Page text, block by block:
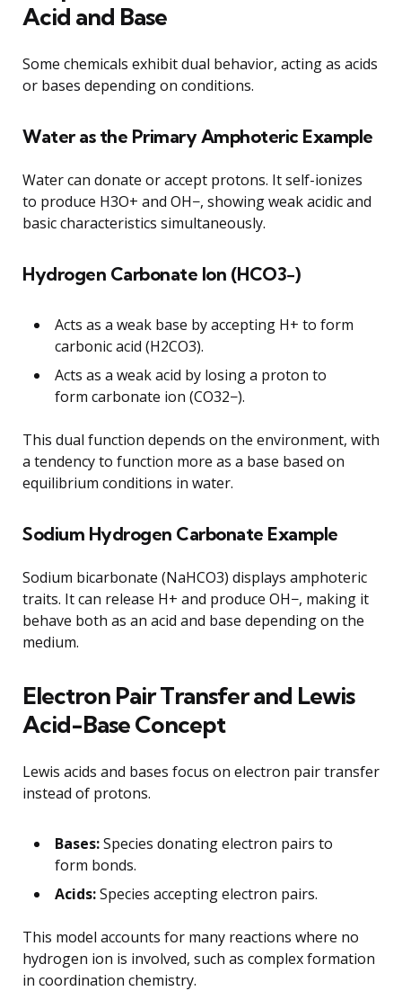
Acid and Base
Some chemicals exhibit dual behavior, acting as acids
or bases depending on conditions.
Water as the Primary Amphoteric Example
Water can donate or accept protons. It self-ionizes
to produce H3O+ and OH−, showing weak acidic and
basic characteristics simultaneously.
Hydrogen Carbonate Ion (HCO3−)
Acts as a weak base by accepting H+ to form
carbonic acid (H2CO3).
Acts as a weak acid by losing a proton to
form carbonate ion (CO32−).
This dual function depends on the environment, with
a tendency to function more as a base based on
equilibrium conditions in water.
Sodium Hydrogen Carbonate Example
Sodium bicarbonate (NaHCO3) displays amphoteric
traits. It can release H+ and produce OH−, making it
behave both as an acid and base depending on the
medium.
Electron Pair Transfer and Lewis
Acid-Base Concept
Lewis acids and bases focus on electron pair transfer
instead of protons.
Bases:Species donating electron pairs to
form bonds.
Acids:Species accepting electron pairs.
This model accounts for many reactions where no
hydrogen ion is involved, such as complex formation
in coordination chemistry.